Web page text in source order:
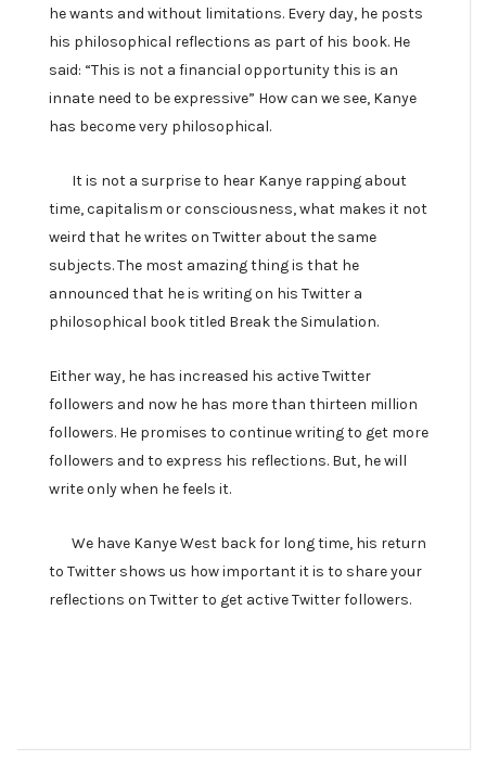
he wants and without limitations. Every day, he posts
his philosophical reflections as part of his book. He
said: “This is not a financial opportunity this is an
innate need to be expressive” How can we see, Kanye
has become very philosophical.
It is not a surprise to hear Kanye rapping about
time, capitalism or consciousness, what makes it not
weird that he writes on Twitter about the same
subjects. The most amazing thing is that he
announced that he is writing on his Twitter a
philosophical book titled Break the Simulation.
Either way, he has increased his active Twitter
followers and now he has more than thirteen million
followers. He promises to continue writing to get more
followers and to express his reflections. But, he will
write only when he feels it.
We have Kanye West back for long time, his return
to Twitter shows us how important it is to share your
reflections on Twitter to get active Twitter followers.